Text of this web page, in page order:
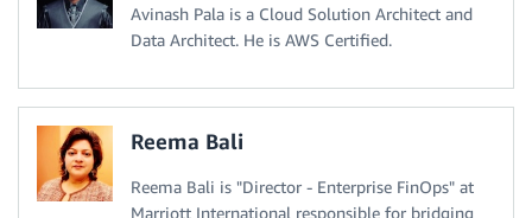
Avinash Pala is a Cloud Solution Architect and
Data Architect. He is AWS Certified.
Reema Bali
Reema Bali is "Director - Enterprise FinOps" at
Marriott International responsible for bridging